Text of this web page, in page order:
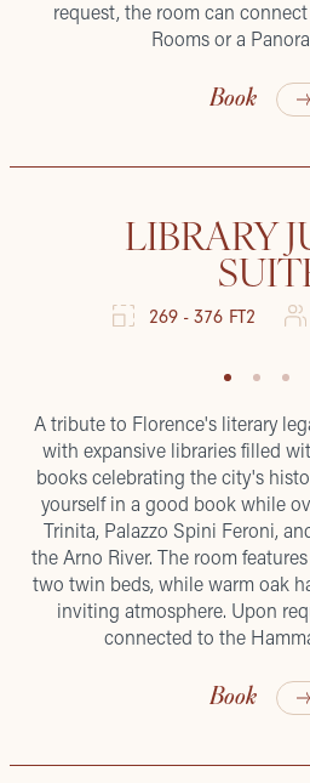
request, the room can
Rooms or a
Book
LIBRARY
269 - 376 FT2
A tribute to Florence's literary
with expansive libraries filled
books celebrating the city's
yourself in a good book while
Trinita, Palazzo Spini Feroni,
the Arno River. The room
two twin beds, while warm oak
inviting atmosphere. Upon
connected to the
Book